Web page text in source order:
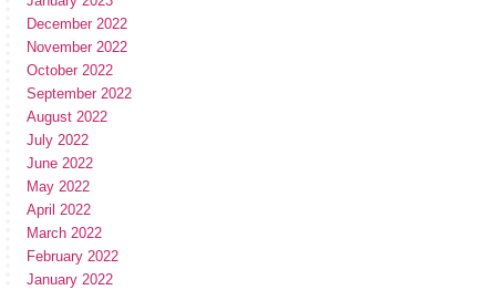
December 2022
November 2022
October 2022
September 2022
August 2022
July 2022
June 2022
May 2022
April 2022
March 2022
February 2022
January 2022